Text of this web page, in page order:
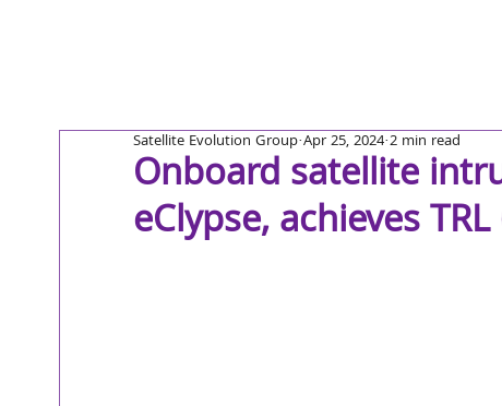
Onboard satellite
eClypse, achieves
Satellite Evolution Group Apr 25, 2024 2 min read